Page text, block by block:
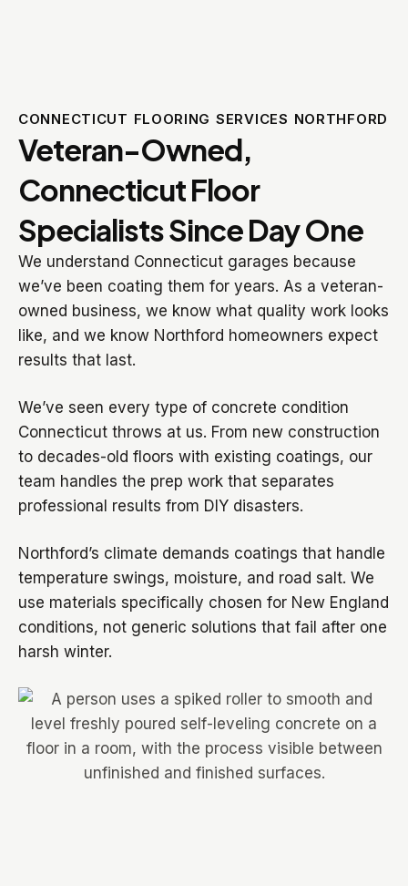
CONNECTICUT FLOORING SERVICES NORTHFORD
Veteran-Owned,
Connecticut Floor
Specialists Since Day One
We understand Connecticut garages because
we’ve been coating them for years. As a veteran-
owned business, we know what quality work looks
like, and we know Northford homeowners expect
results that last.
We’ve seen every type of concrete condition
Connecticut throws at us. From new construction
to decades-old floors with existing coatings, our
team handles the prep work that separates
professional results from DIY disasters.
Northford’s climate demands coatings that handle
temperature swings, moisture, and road salt. We
use materials specifically chosen for New England
conditions, not generic solutions that fail after one
harsh winter.